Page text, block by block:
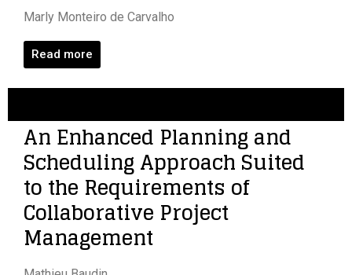
Marly Monteiro de Carvalho
Read more
An Enhanced Planning and
Scheduling Approach Suited
to the Requirements of
Collaborative Project
Management